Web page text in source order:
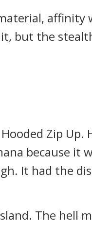
but the
Zip Up.
because it
It had the
The hell